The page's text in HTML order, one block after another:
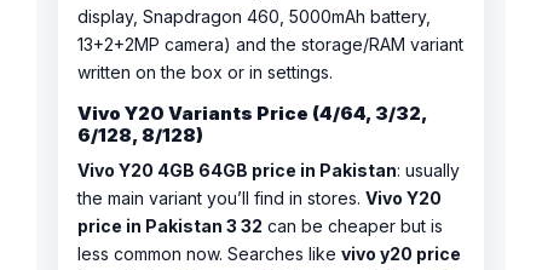
display, Snapdragon 460, 5000mAh battery,
13+2+2MP camera) and the storage/RAM variant
written on the box or in settings.
Vivo Y20 Variants Price (4/64, 3/32,
6/128, 8/128)
Vivo Y20 4GB 64GB price in Pakistan: usually
the main variant you’ll find in stores. Vivo Y20
price in Pakistan 3 32 can be cheaper but is
less common now. Searches like vivo y20 price